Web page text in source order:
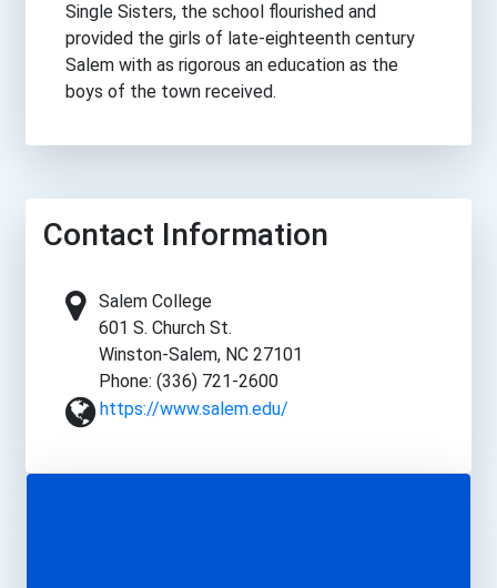
Single Sisters, the school flourished and
provided the girls of late-eighteenth century
Salem with as rigorous an education as the
boys of the town received.
Contact Information
Salem College
601 S. Church St.
Winston-Salem, NC 27101
Phone: (336) 721-2600
https://www.salem.edu/